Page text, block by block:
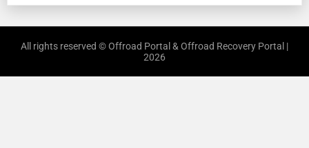
All rights reserved © Offroad Portal & Offroad Recovery Portal |
2026